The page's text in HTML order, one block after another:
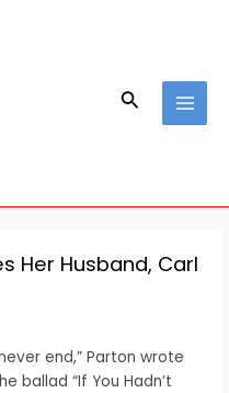
Search
Her Husband, Carl
end,” Parton wrote
ballad “If You Hadn’t